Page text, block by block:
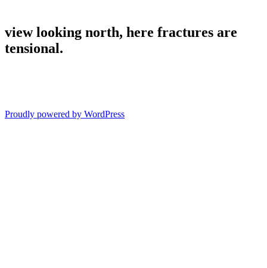
view looking north, here fractures are
tensional.
Proudly powered by WordPress